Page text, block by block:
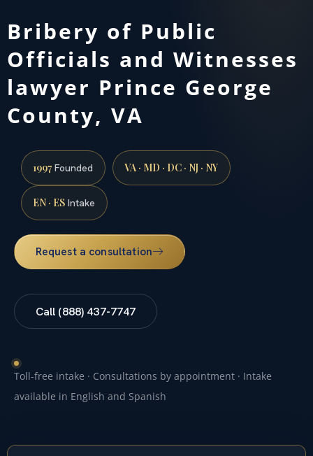
Bribery of Public
Officials and Witnesses
lawyer Prince George
County, VA
1997Founded VA · MD · DC · NJ · NY
EN · ES Intake
Request a consultation
Call (888) 437-7747
Toll-free intake · Consultations by appointment · Intake
available in English and Spanish